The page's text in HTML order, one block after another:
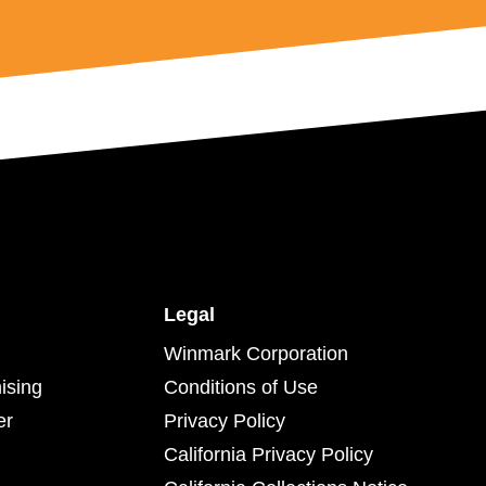
Legal
Winmark Corporation
Conditions of Use
Privacy Policy
California Privacy Policy